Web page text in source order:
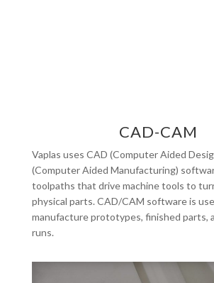
CAD-CAM
Vaplas uses CAD (Computer Aided
(Computer Aided Manufacturing)
toolpaths that drive machine tools to
physical parts. CAD/CAM software is
manufacture prototypes, finished parts,
runs.